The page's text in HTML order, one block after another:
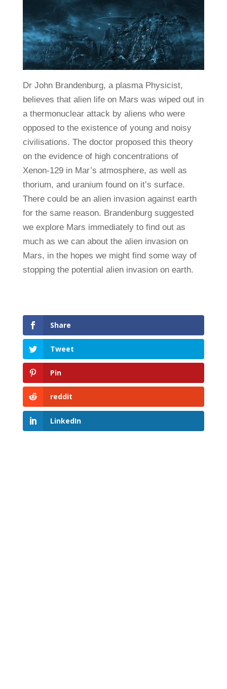
Dr John Brandenburg, a plasma Physicist,
believes that alien life on Mars was wiped out in
a thermonuclear attack by aliens who were
opposed to the existence of young and noisy
civilisations. The doctor proposed this theory
on the evidence of high concentrations of
Xenon-129 in Mar’s atmosphere, as well as
thorium, and uranium found on it’s surface.
There could be an alien invasion against earth
for the same reason. Brandenburg suggested
we explore Mars immediately to find out as
much as we can about the alien invasion on
Mars, in the hopes we might find some way of
stopping the potential alien invasion on earth.
Share
Tweet
Pin
reddit
LinkedIn